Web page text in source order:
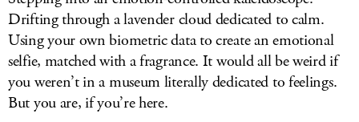
Drifting through a lavender cloud dedicated to calm.
Using your own biometric data to create an emotional
selfie, matched with a fragrance. It would all be weird if
you weren’t in a museum literally dedicated to feelings.
But you are, if you’re here.